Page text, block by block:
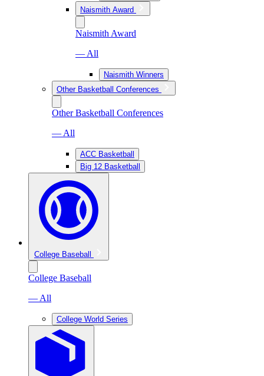
Naismith Award
Naismith Award
— All
Naismith Winners
Other Basketball Conferences
Other Basketball Conferences
— All
ACC Basketball
Big 12 Basketball
College Baseball
College Baseball
— All
College World Series